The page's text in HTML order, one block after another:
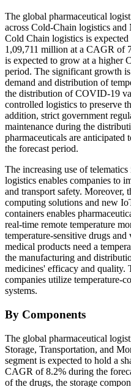
The global pharmaceutical
across Cold-Chain logistics
Cold Chain logistics is
1,09,711 million at a CAGR of
is expected to grow at a higher
period. The significant growth
demand and distribution of
the distribution of COVID-19
controlled logistics to preserve
addition, strict government
maintenance during the
pharmaceuticals are anticipated
the forecast period.
The increasing use of
logistics enables companies to
and transport safety. Moreover,
computing solutions and new
containers enables
real-time remote temperature
temperature-sensitive drugs
medical products need a
the manufacturing and
medicines' efficacy and quality.
companies utilize temperature-
systems.
By Components
The global pharmaceutical
Storage, Transportation, and
segment is expected to hold a
CAGR of 8.2% during the
of the drugs, the storage